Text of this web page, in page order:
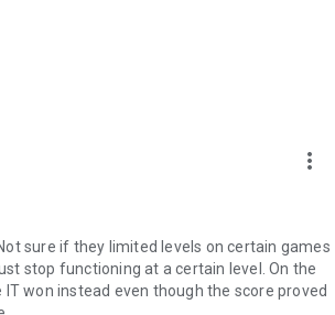
more_vert
sure if they limited levels on certain games
stop functioning at a certain level. On the
won instead even though the score proved